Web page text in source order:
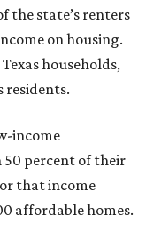
the state’s renters
on housing.
households,
residents.
income
50 percent of their
that income
affordable homes.